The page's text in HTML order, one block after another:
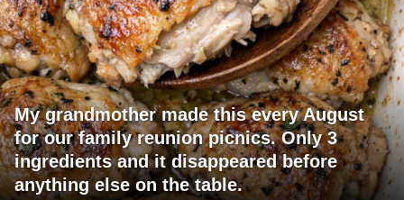
My grandmother made this every August
for our family reunion picnics. Only 3
ingredients and it disappeared before
anything else on the table.